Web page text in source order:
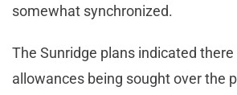
somewhat synchronized.
The Sunridge plans indicated
allowances being sought over the